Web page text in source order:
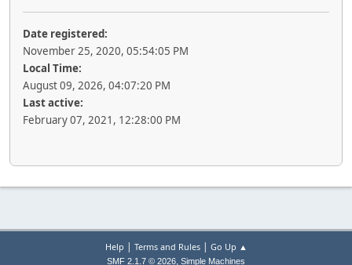
Date registered:
November 25, 2020, 05:54:05 PM
Local Time:
August 09, 2026, 04:07:20 PM
Last active:
February 07, 2021, 12:28:00 PM
Help | Terms and Rules| Go Up ▲
SMF 2.1.7 © 2026, Simple Machines